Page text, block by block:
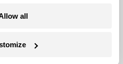
all